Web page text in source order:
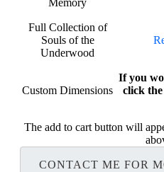
Memory
Full Collection of
Souls of the
Underwood
Custom Dimensions
If you
click
The add to cart button will
CONTACT ME FOR